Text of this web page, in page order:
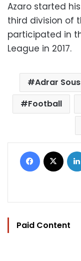
Azaro started
third division of
participated in
League in 2017.
Adrar
Football
Facebook
Paid Content